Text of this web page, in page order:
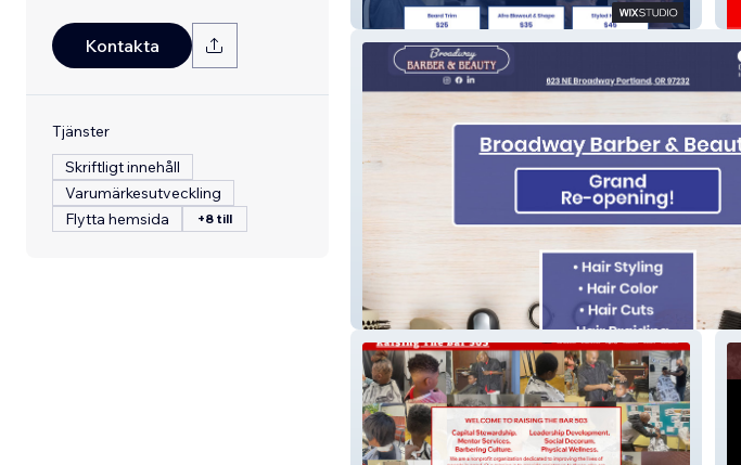
Kontakta
Tjänster
Skriftligt innehåll
Varumärkesutveckling
Flytta hemsida
+8 till
Bfaded Barbershop
Broadway Barber and Beauty